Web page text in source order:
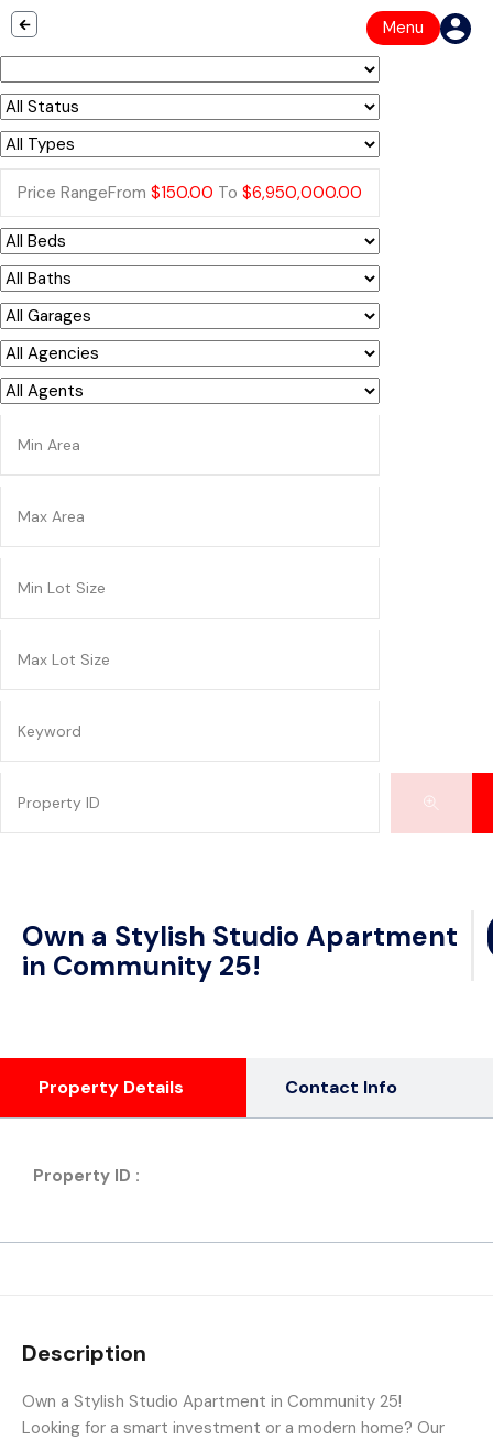
Menu
Price RangeFrom $150.00 To $6,950,000.00
Own a Stylish Studio Apartment
in Community 25!
Property Details Contact Info
Property ID :
Description
Own a Stylish Studio Apartment in Community 25!
Looking for a smart investment or a modern home? Our